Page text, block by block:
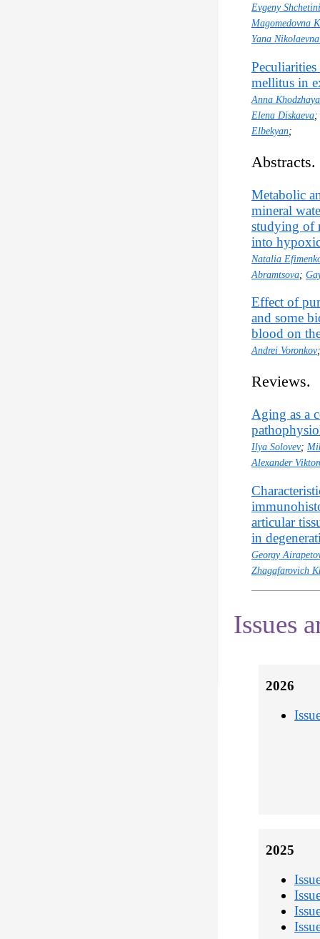
Evgeny
Magomedovna
Yana
mellitus in
Anna
Elena Diskaeva;
Elbekyan;
Abstracts.
Metabolic
mineral
studying of
into
Natalia
Abramtsova;
Effect of
and some
blood on
Andrei Voronkov;
Reviews.
Aging as a
Ilya Solovev;
Alexander
articular
in
Georgy
Zhagafarovich
Issues
2026
2025